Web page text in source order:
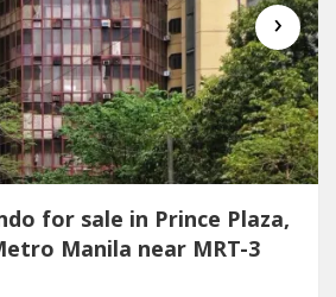
›
for sale in Prince Plaza,
Manila near MRT-3